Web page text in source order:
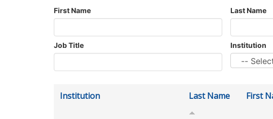
First Name Last Name
Job Title Institution
Institution Last Name First